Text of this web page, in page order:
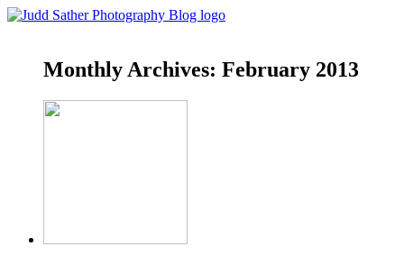
Monthly Archives: February 2013